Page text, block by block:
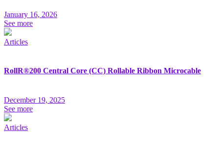
January 16, 2026
See more
Articles
RollR®200 Central Core (CC) Rollable Ribbon Microcable
December 19, 2025
See more
Articles